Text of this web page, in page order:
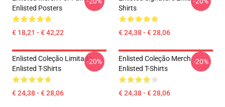
Enlisted Posters
€ 18,21 - € 42,22
Shirts
€ 24,38 - € 28,06
Enlisted Coleção Limitada
Enlisted T-Shirts
€ 24,38 - € 28,06
-20%
Enlisted Coleção Merch
Enlisted T-Shirts
€ 24,38 - € 28,06
-20%